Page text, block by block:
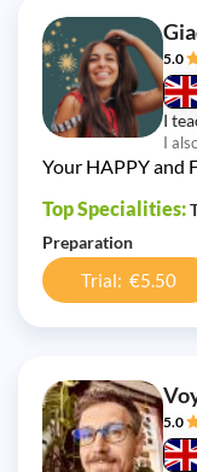
5.0
I
I
Your HAPPY and
Top Specialities:
Preparation
Trial: €5.50
5.0